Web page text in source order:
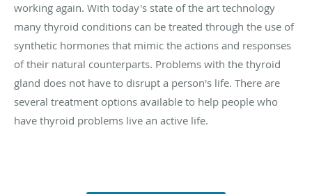
working again. With today's state of the art technology
many thyroid conditions can be treated through the use of
synthetic hormones that mimic the actions and responses
of their natural counterparts. Problems with the thyroid
gland does not have to disrupt a person's life. There are
several treatment options available to help people who
have thyroid problems live an active life.